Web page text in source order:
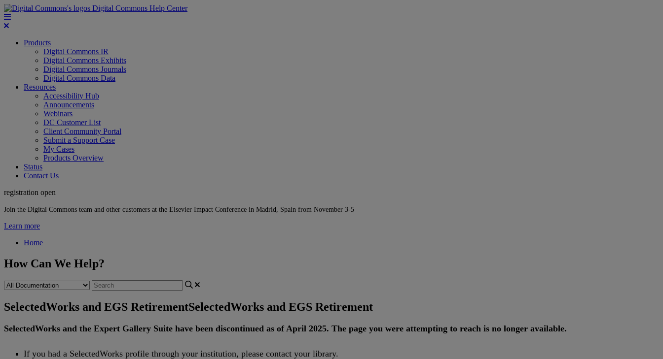
Digital Commons Help Center
Products
Digital Commons IR
Digital Commons Exhibits
Digital Commons Journals
Digital Commons Data
Resources
Accessibility Hub
Announcements
Webinars
DC Customer List
Client Community Portal
Submit a Support Case
My Cases
Products Overview
Status
Contact Us
registration open
Join the Digital Commons team and other customers at the Elsevier Impact Conference in Madrid, Spain from November 3-5
Learn more
Home
How Can We Help?
SelectedWorks and EGS RetirementSelectedWorks and EGS Retirement
SelectedWorks and the Expert Gallery Suite have been discontinued as of April 2025. The page you were attempting to reach is no longer available.
If you had a SelectedWorks profile through your institution, please contact your library.